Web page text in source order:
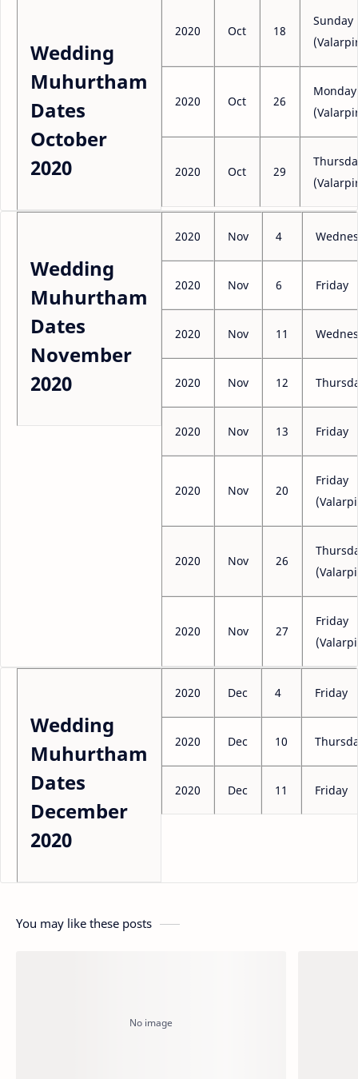
Wedding
Muhurtham
Dates
October
2020
2020 Oct 18
Sunday
2020 Oct 26
Monday
2020 Oct 29
Wedding
Muhurtham
Dates
November
2020
2020 Nov 4
2020 Nov 6 Friday
2020 Nov 11
2020 Nov 12
2020 Nov 13 Friday
2020 Nov 20
Friday
2020 Nov 26
2020 Nov 27
Friday
Wedding
Muhurtham
Dates
December
2020
2020 Dec 4 Friday
2020 Dec 10
2020 Dec 11 Friday
You may like these posts